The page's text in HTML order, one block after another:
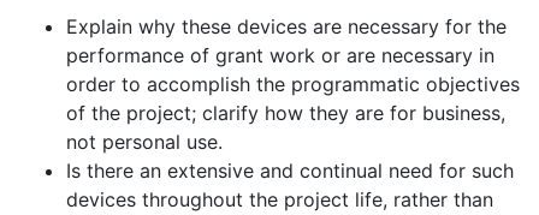
Explain why these devices are necessary for the
performance of grant work or are necessary in
order to accomplish the programmatic objectives
of the project; clarify how they are for business,
not personal use.
Is there an extensive and continual need for such
devices throughout the project life, rather than